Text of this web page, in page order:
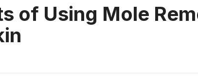
of Using Mole